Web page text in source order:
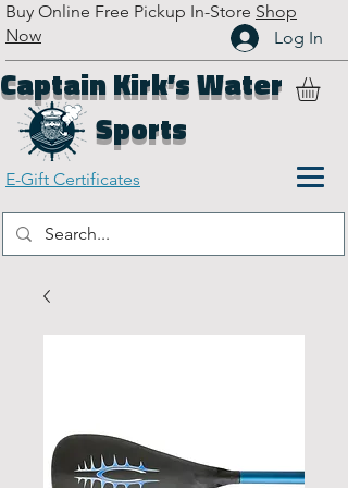
Buy Online Free Pickup In-Store Shop
Now
Log In
Captain Kirk’s Water
Sports
E-Gift Certificates